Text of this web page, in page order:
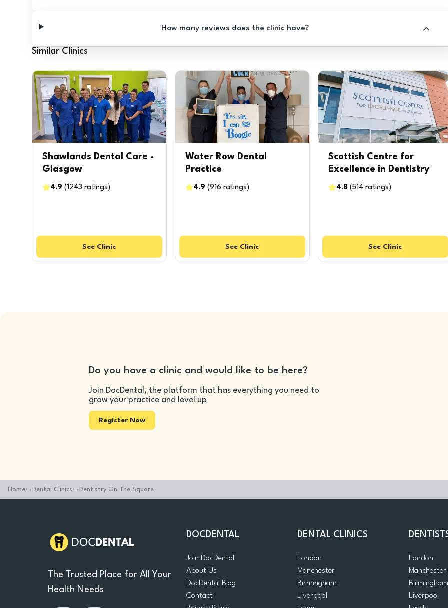
How many reviews does the clinic have?
Similar Clinics
Shawlands Dental Care -
Glasgow
4.9 (1243 ratings )
See Clinic
Water Row Dental
Practice
4.9 (916 ratings )
See Clinic
Scottish Centre for
Excellence in Dentistry
4.8(514 ratings )
See Clinic
Do you have a clinic and would like to be here?
Join DocDental, the platform that has everything you need to
grow your practice and level up
Register Now
Home Dental Clinics Dentistry On The Square
The Trusted Place for All Your
Health Needs
DOCDENTAL
Join DocDental
About Us
DocDental Blog
Contact
DENTAL CLINICS
London
Manchester
Birmingham
Liverpool
London
Manchester
Birmingham
Liverpool